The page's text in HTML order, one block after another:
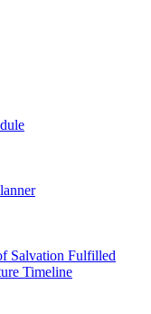
Salvation Fulfilled
Timeline